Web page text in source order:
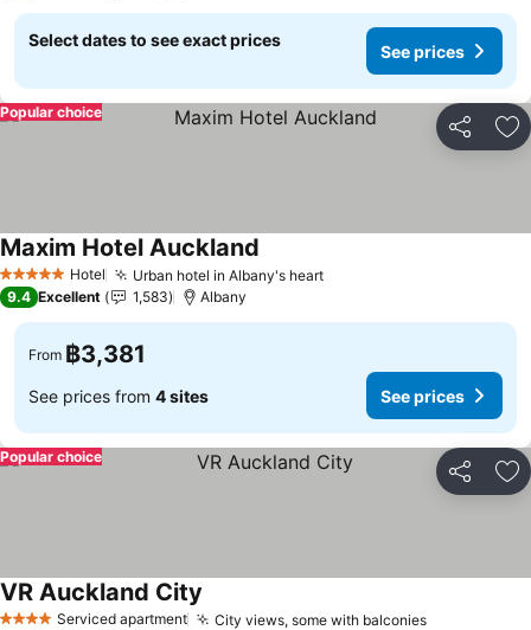
Select dates to see exact prices
See prices
Share
Popular choice
5 Stars Hotel Urban hotel in Albany's heart
Maxim Hotel Auckland
9.4 Excellent 1,583 Albany
From ฿3,381
See prices from 4 sites See prices
Share
Popular choice
4 Stars Serviced apartment City views, some with balconies
VR Auckland City